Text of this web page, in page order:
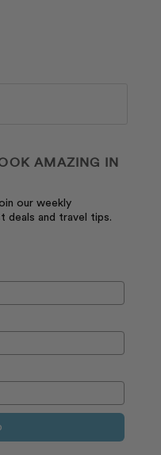
AMAZING IN
our weekly
and travel tips.